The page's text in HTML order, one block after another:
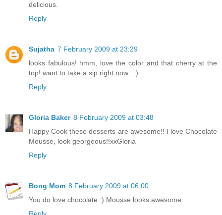
delicious.
Reply
Sujatha 7 February 2009 at 23:29
looks fabulous! hmm, love the color and that cherry at the
top! want to take a sip right now.. :)
Reply
Gloria Baker 8 February 2009 at 03:48
Happy Cook these desserts are awesome!! I love Chocolate
Mousse, look georgeous!!xxGloria
Reply
Bong Mom 8 February 2009 at 06:00
You do love chocolate :) Mousse looks awesome